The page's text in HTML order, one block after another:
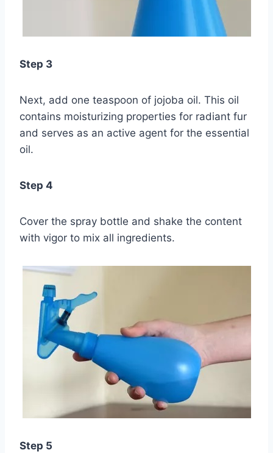
Step 3
Next, add one teaspoon of jojoba oil. This oil
contains moisturizing properties for radiant fur
and serves as an active agent for the essential
oil.
Step 4
Cover the spray bottle and shake the content
with vigor to mix all ingredients.
Step 5